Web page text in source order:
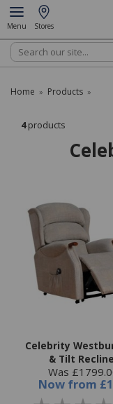
Menu Stores
Search
Home » Products »
4products
Celebrity
& Tilt
Was
Now from